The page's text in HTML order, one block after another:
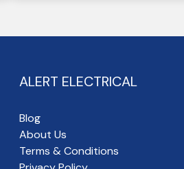
ALERT ELECTRICAL
Blog
About Us
Terms & Conditions